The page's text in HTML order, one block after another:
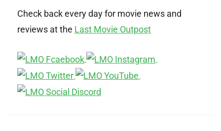
Check back every day for movie news and
reviews at the Last Movie Outpost